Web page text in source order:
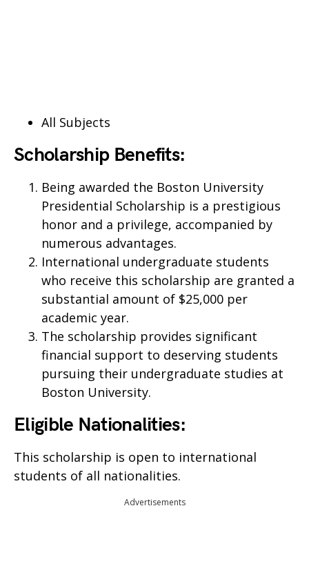
All Subjects
Scholarship Benefits:
Being awarded the Boston University
Presidential Scholarship is a prestigious
honor and a privilege, accompanied by
numerous advantages.
International undergraduate students
who receive this scholarship are granted a
substantial amount of $25,000 per
academic year.
The scholarship provides significant
financial support to deserving students
pursuing their undergraduate studies at
Boston University.
Eligible Nationalities:
This scholarship is open to international
students of all nationalities.
Advertisements